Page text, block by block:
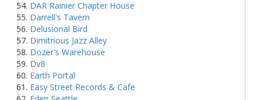
DAR Rainier Chapter House
Darrell's Tavern
Delusional Bird
Dimitrious Jazz Alley
Dozer's Warehouse
Dv8
Earth Portal
Easy Street Records & Cafe